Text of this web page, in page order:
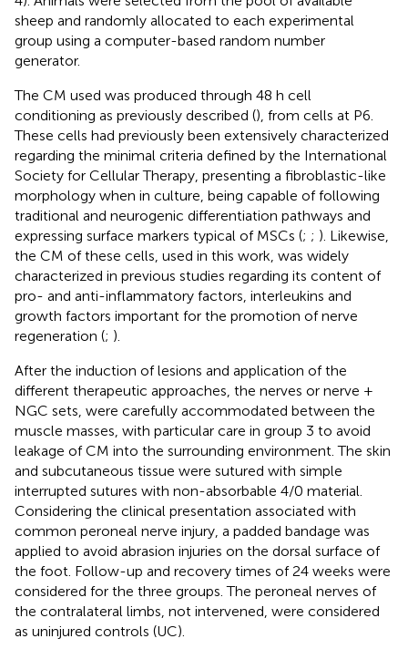
sheep and randomly allocated to each experimental
group using a computer-based random number
generator.
The CM used was produced through 48 h cell
conditioning as previously described (), from cells at P6.
These cells had previously been extensively characterized
regarding the minimal criteria defined by the International
Society for Cellular Therapy, presenting a fibroblastic-like
morphology when in culture, being capable of following
traditional and neurogenic differentiation pathways and
expressing surface markers typical of MSCs (; ; ). Likewise,
the CM of these cells, used in this work, was widely
characterized in previous studies regarding its content of
pro- and anti-inflammatory factors, interleukins and
growth factors important for the promotion of nerve
regeneration (; ).
After the induction of lesions and application of the
different therapeutic approaches, the nerves or nerve +
NGC sets, were carefully accommodated between the
muscle masses, with particular care in group 3 to avoid
leakage of CM into the surrounding environment. The skin
and subcutaneous tissue were sutured with simple
interrupted sutures with non-absorbable 4/0 material.
Considering the clinical presentation associated with
common peroneal nerve injury, a padded bandage was
applied to avoid abrasion injuries on the dorsal surface of
the foot. Follow-up and recovery times of 24 weeks were
considered for the three groups. The peroneal nerves of
the contralateral limbs, not intervened, were considered
as uninjured controls (UC).